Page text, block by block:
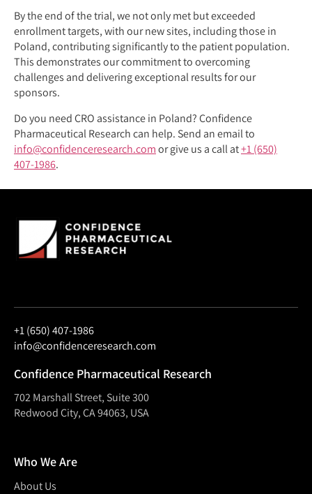
By the end of the trial, we not only met but exceeded
enrollment targets, with our new sites, including those in
Poland, contributing significantly to the patient population.
This demonstrates our commitment to overcoming
challenges and delivering exceptional results for our
sponsors.
Do you need CRO assistance in Poland? Confidence
Pharmaceutical Research can help. Send an email to
info@confidenceresearch.comor give us a call at+1 (650)
407-1986.
+1 (650) 407-1986
info@confidenceresearch.com
Confidence Pharmaceutical Research
702 Marshall Street, Suite 300
Redwood City, CA 94063, USA
Who We Are
About Us